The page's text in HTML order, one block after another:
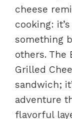
cheese
cooking:
something
others. The
Grilled
sandwich;
adventure
flavorful